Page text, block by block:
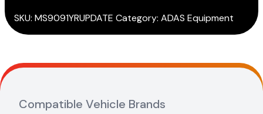
MS909
quantity
SKU: MS9091YRUPDATE Category: ADAS Equipment
Compatible Vehicle Brands